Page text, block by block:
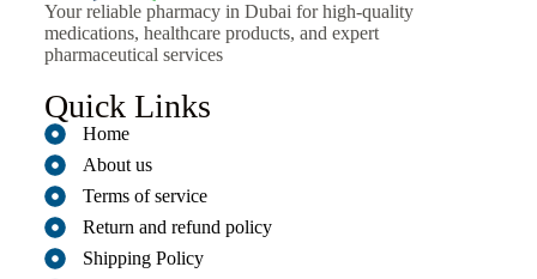
Your reliable pharmacy in Dubai for high-quality
medications, healthcare products, and expert
pharmaceutical services
Quick Links
Home
About us
Terms of service
Return and refund policy
Shipping Policy